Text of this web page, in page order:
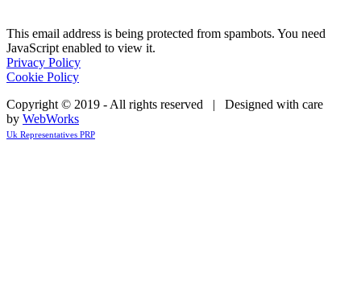
This email address is being protected from spambots. You need
JavaScript enabled to view it.
Privacy Policy
Cookie Policy
Copyright © 2019 - All rights reserved | Designed with care
by WebWorks
Uk Representatives PRP